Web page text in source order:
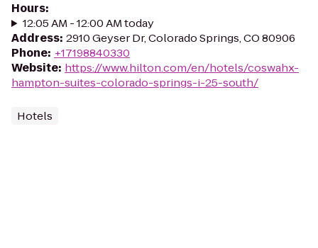
Hours:
12:05 AM - 12:00 AM today
Address: 2910 Geyser Dr, Colorado Springs, CO 80906
Phone: +17198840330
Website: https://www.hilton.com/en/hotels/coswahx-
hampton-suites-colorado-springs-i-25-south/
Hotels